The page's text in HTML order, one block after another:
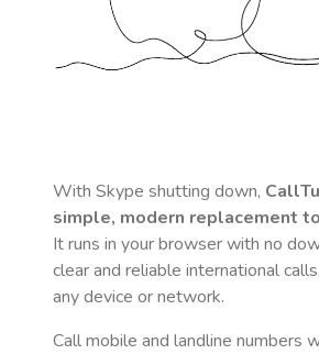
With Skype shutting down,
simple, modern replacement
It runs in your browser with no
clear and reliable international
any device or network.
Call mobile and landline numbers